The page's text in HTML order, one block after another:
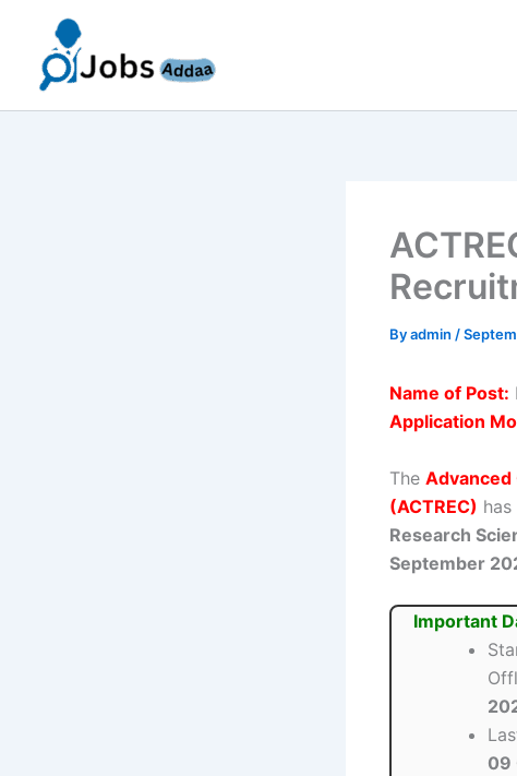
content
Byadmin /
Name of Post:
Application
The Advanced
(ACTREC)
Research
September
Important
09